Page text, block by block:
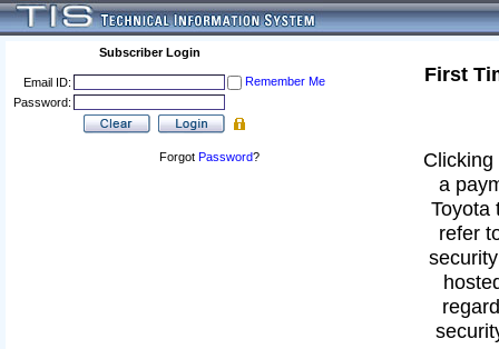
Subscriber Login
Email ID:
Remember Me
Password:
Forgot Password?
First
a
Toyota
refer